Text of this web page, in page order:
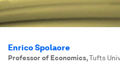
Enrico Spolaore
Professor of Economics,Tufts